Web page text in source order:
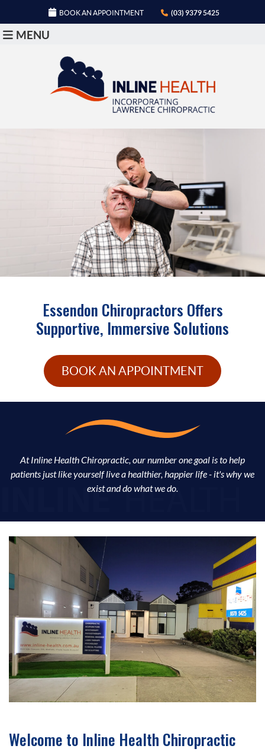
BOOK AN APPOINTMENT (03) 9379 5425
MENU
Essendon Chiropractors Offers
Supportive, Immersive Solutions
BOOK AN APPOINTMENT
At Inline Health Chiropractic, our number one goal is to help
patients just like yourself live a healthier, happier life - it's why we
exist and do what we do.
Welcome to Inline Health Chiropractic